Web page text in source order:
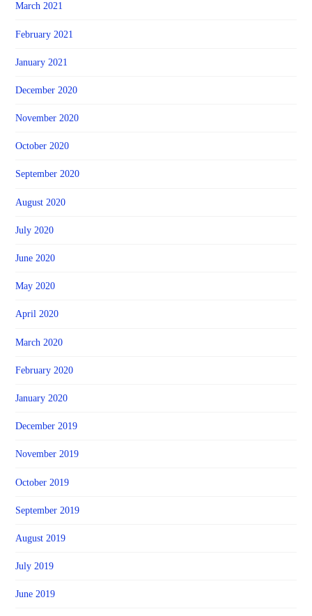
March 2021
February 2021
January 2021
December 2020
November 2020
October 2020
September 2020
August 2020
July 2020
June 2020
May 2020
April 2020
March 2020
February 2020
January 2020
December 2019
November 2019
October 2019
September 2019
August 2019
July 2019
June 2019